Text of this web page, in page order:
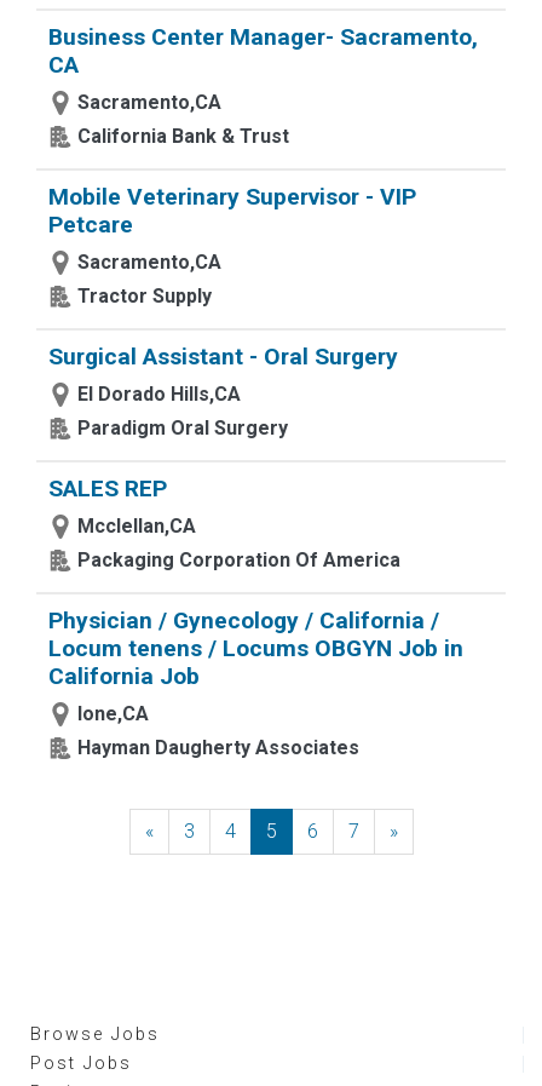
Business Center Manager- Sacramento,
CA
Sacramento,CA
California Bank & Trust
Mobile Veterinary Supervisor - VIP
Petcare
Sacramento,CA
Tractor Supply
Surgical Assistant - Oral Surgery
El Dorado Hills,CA
Paradigm Oral Surgery
SALES REP
Mcclellan,CA
Packaging Corporation Of America
Physician / Gynecology / California /
Locum tenens / Locums OBGYN Job in
California Job
Ione,CA
Hayman Daugherty Associates
«Previous
3 4 5 6 7 »Next
Browse Jobs
Post Jobs